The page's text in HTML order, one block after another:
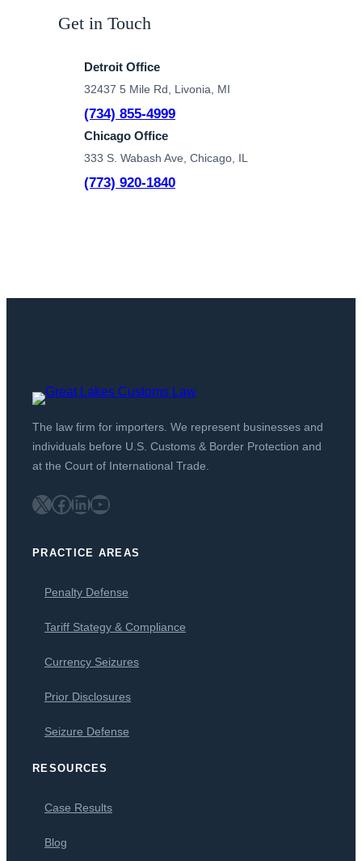
Get in Touch
Detroit Office
32437 5 Mile Rd, Livonia, MI
(734) 855-4999
Chicago Office
333 S. Wabash Ave, Chicago, IL
(773) 920-1840
The law firm for importers. We represent businesses and
individuals before U.S. Customs & Border Protection and
at the Court of International Trade.
X Facebook LinkedIn YouTube
PRACTICE AREAS
Penalty Defense
Tariff Stategy & Compliance
Currency Seizures
Prior Disclosures
Seizure Defense
RESOURCES
Case Results
Blog